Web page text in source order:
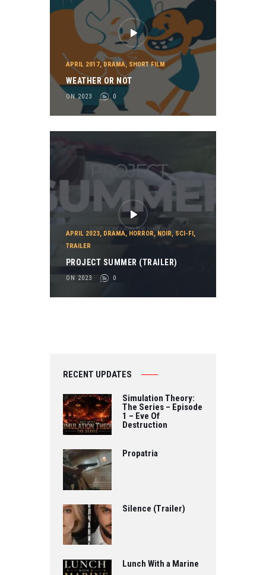
APRIL 2017,DRAMA, SHORT FILM
WEATHER OR NOT
ON 2023 0
APRIL 2023, DRAMA, HORROR, NOIR, SCI-FI ,
TRAILER
PROJECT SUMMER (TRAILER)
ON 2023 0
RECENT UPDATES
Simulation Theory:
The Series – Episode
1 – Eve Of
Destruction
Propatria
Silence (Trailer)
Lunch With a Marine